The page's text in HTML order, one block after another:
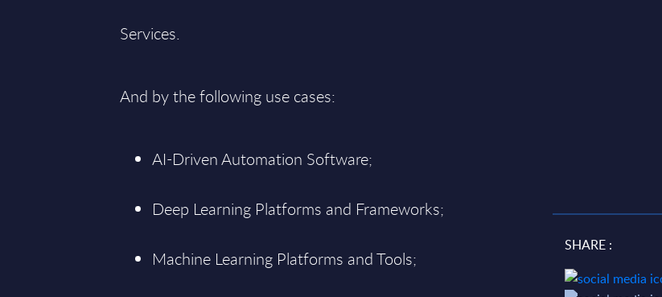
Services.
And by the following use cases:
AI-Driven Automation Software;
Deep Learning Platforms and Frameworks;
Machine Learning Platforms and Tools;
SHARE :